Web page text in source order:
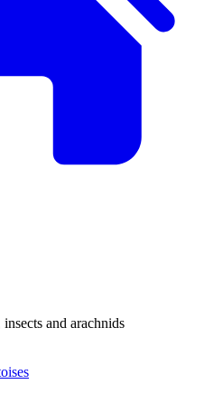
and arachnids